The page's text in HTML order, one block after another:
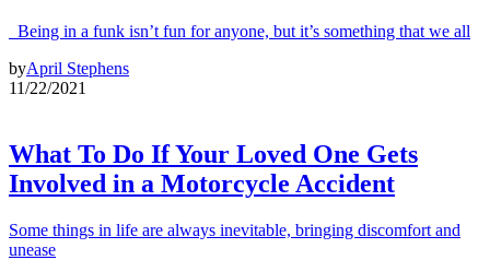
Being in a funk isn’t fun for anyone, but it’s something that we all
byApril Stephens
11/22/2021
What To Do If Your Loved One Gets
Involved in a Motorcycle Accident
Some things in life are always inevitable, bringing discomfort and
unease